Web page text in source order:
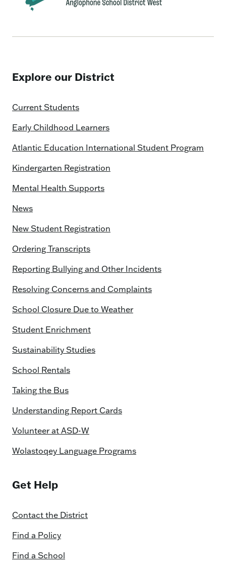
Explore our District
Current Students
Early Childhood Learners
Atlantic Education International Student Program
Kindergarten Registration
Mental Health Supports
News
New Student Registration
Ordering Transcripts
Reporting Bullying and Other Incidents
Resolving Concerns and Complaints
School Closure Due to Weather
Student Enrichment
Sustainability Studies
School Rentals
Taking the Bus
Understanding Report Cards
Volunteer at ASD-W
Wolastoqey Language Programs
Get Help
Contact the District
Find a Policy
Find a School